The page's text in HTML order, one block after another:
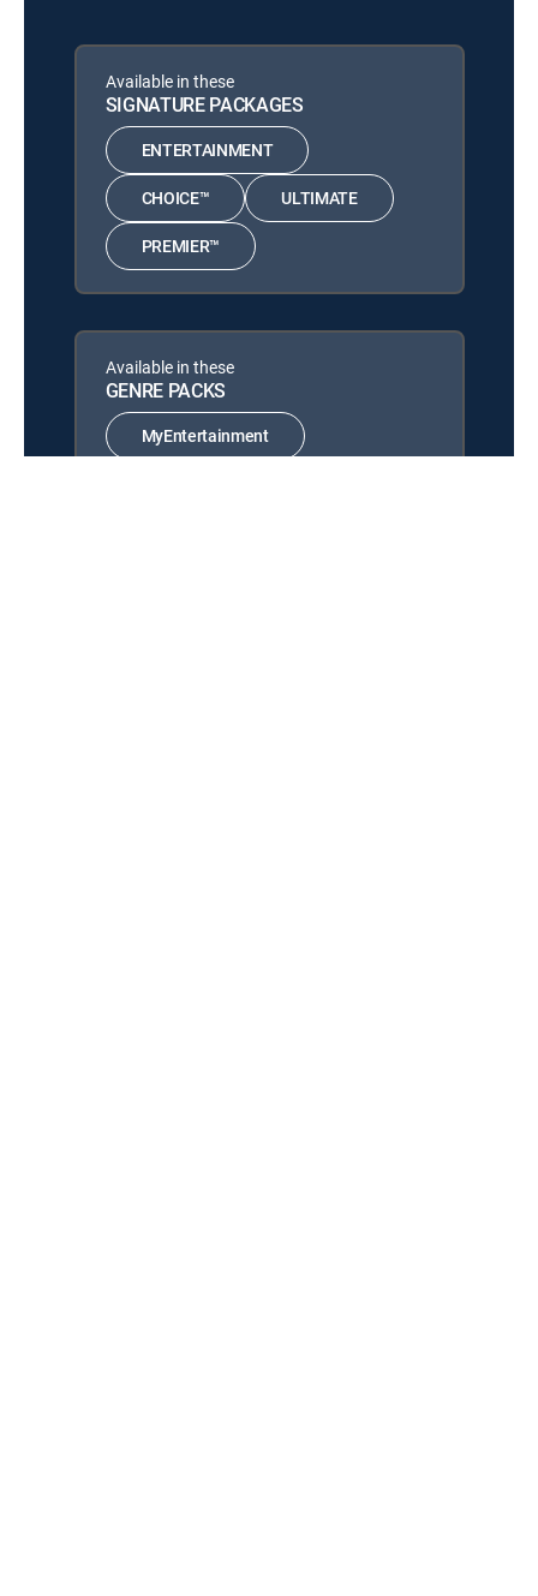
Available in these
SIGNATURE PACKAGES
ENTERTAINMENT
CHOICE™ ULTIMATE
PREMIER™
Available in these
GENRE PACKS
MyEntertainment